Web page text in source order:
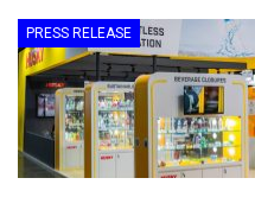
PRESS RELEASE